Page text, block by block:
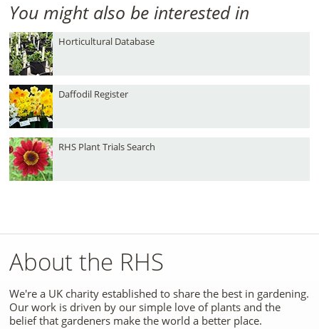
You might also be interested in
Horticultural Database
Daffodil Register
RHS Plant Trials Search
About the RHS
We're a UK charity established to share the best in gardening.
Our work is driven by our simple love of plants and the
belief that gardeners make the world a better place.